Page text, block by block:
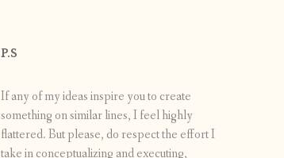
P.S
If any of my ideas inspire you to create
something on similar lines, I feel highly
flattered. But please, do respect the effort I
take in conceptualizing and executing,